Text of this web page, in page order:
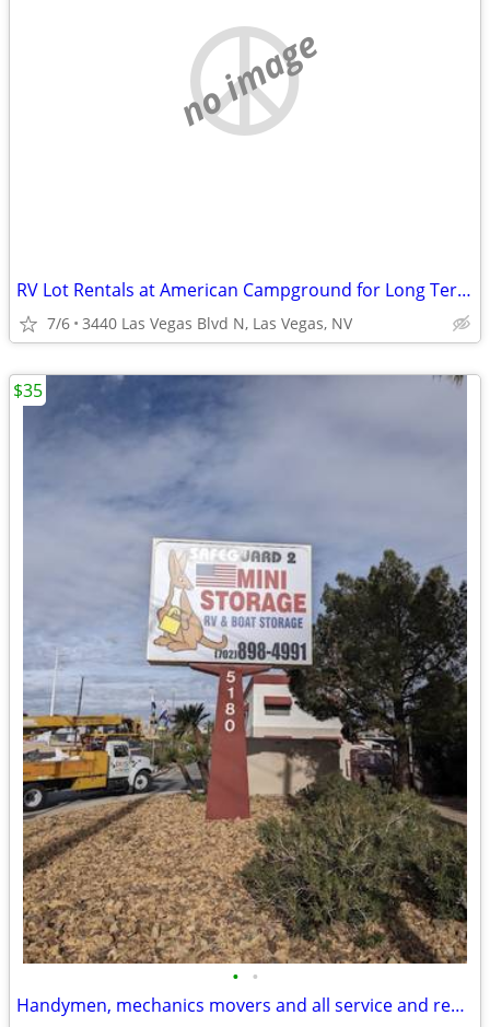
no image
RV Lot Rentals at American Campground for Long Term Stay
7/6 3440 Las Vegas Blvd N, Las Vegas, NV
• •
Handymen, mechanics movers and all service and repair industry wanted!
$35